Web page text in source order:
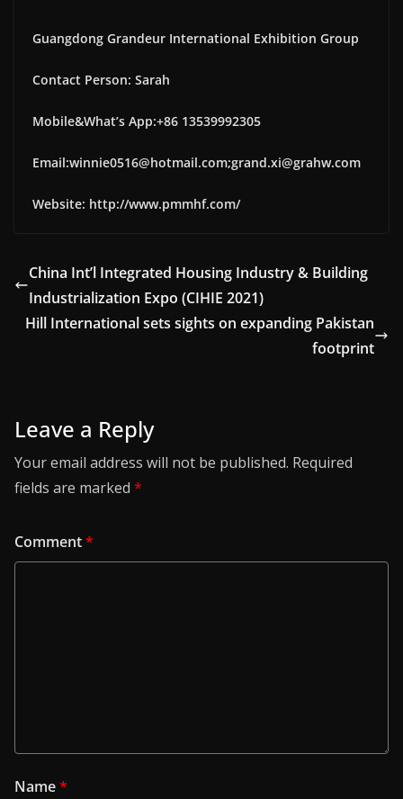
Guangdong Grandeur International Exhibition Group
Contact Person: Sarah
Mobile&What’s App:+86 13539992305
Email:winnie0516@hotmail.com;grand.xi@grahw.com
Website: http://www.pmmhf.com/
China Int’l Integrated Housing Industry & Building
Industrialization Expo (CIHIE 2021)
Hill International sets sights on expanding Pakistan
footprint
Leave a Reply
Your email address will not be published. Required
fields are marked *
Comment*
Name*